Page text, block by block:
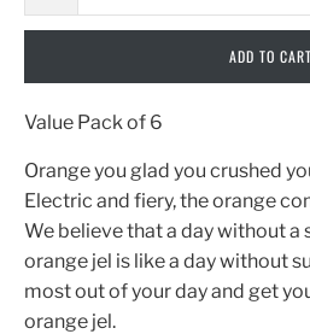
ADD TO CART
Value Pack of 6
Orange you glad you crushed
Electric and fiery, the orange
We believe that a day without a
orange jel is like a day without
most out of your day and get
orange jel.